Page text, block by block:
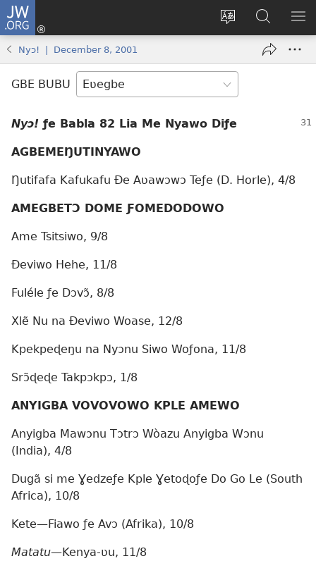
JW.ORG
Trɔ
gbegbɔgblɔa
Ge
Ðe
new
window)
JW.ORG
Nudidi
Nyɔ! | December 8, 2001
GBE BUBU
Nyɔ! ƒe Babla 82 Lia Me Nyawo Diƒe
AGBEMEŊUTINYAWO
Ŋutifafa Kafukafu Ðe Aʋawɔwɔ Teƒe (D. Horle), 4/8
AMEGBETƆ DOME ƑOMEDODOWO
Ame Tsitsiwo, 9/8
Ðeviwo Hehe, 11/8
Fuléle ƒe Dɔvɔ̃, 8/8
Xlẽ Nu na Ðeviwo Woase, 12/8
Kpekpeɖeŋu na Nyɔnu Siwo Woƒona, 11/8
Srɔ̃ɖeɖe Takpɔkpɔ, 1/8
ANYIGBA VOVOVOWO KPLE AMEWO
Anyigba Mawɔnu Tɔtrɔ Wòazu Anyigba Wɔnu
(India), 4/8
Dugã si me Ɣedzeƒe Kple Ɣetoɖoƒe Do Go Le (South
Africa), 10/8
Kete—Fiawo ƒe Avɔ (Afrika), 10/8
Matatu—Kenya-ʋu, 11/8